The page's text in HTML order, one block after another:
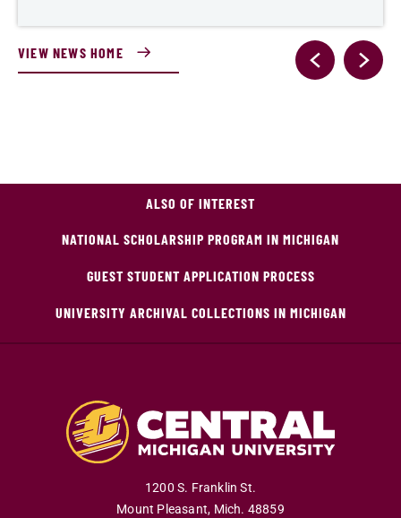
VIEW NEWS HOME
ALSO OF INTEREST
NATIONAL SCHOLARSHIP PROGRAM IN MICHIGAN
GUEST STUDENT APPLICATION PROCESS
UNIVERSITY ARCHIVAL COLLECTIONS IN MICHIGAN
1200 S. Franklin St.
Mount Pleasant, Mich. 48859